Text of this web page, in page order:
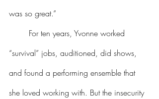
was so great.”
“survival” jobs, auditioned, did shows,
and found a performing ensemble that
she loved working with. But the insecurity